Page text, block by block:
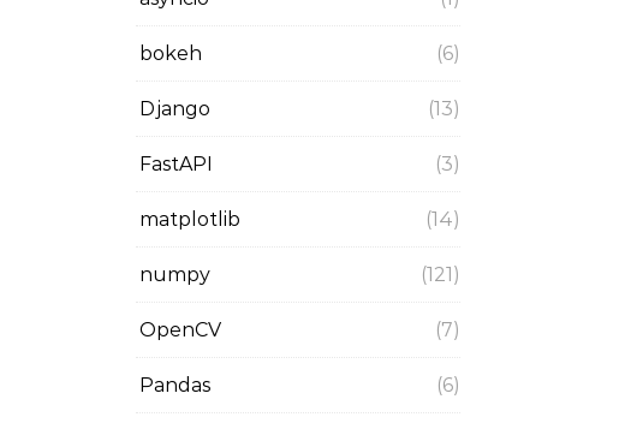
bokeh (6)
Django (13)
FastAPI (3)
matplotlib (14)
numpy (121)
OpenCV (7)
Pandas (6)